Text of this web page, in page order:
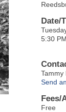
Date/
5:30
Tammy
Send
Fees/
Free